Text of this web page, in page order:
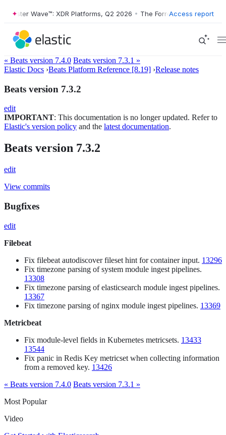
Wave™: XDR Platforms, Q2 2026 • The Forrester Wave™:
Access report
« Beats version 7.4.0 Beats version 7.3.1 »
Elastic Docs ›Beats Platform Reference [8.19] ›Release notes
Beats version 7.3.2
edit
IMPORTANT: This documentation is no longer updated. Refer to
Elastic's version policy and the latest documentation.
Beats version 7.3.2
edit
View commits
Bugfixes
edit
Filebeat
Fix filebeat autodiscover fileset hint for container input. 13296
Fix timezone parsing of system module ingest pipelines.
13308
Fix timezone parsing of elasticsearch module ingest pipelines.
13367
Fix timezone parsing of nginx module ingest pipelines. 13369
Metricbeat
Fix module-level fields in Kubernetes metricsets. 13433
13544
Fix panic in Redis Key metricset when collecting information
from a removed key. 13426
« Beats version 7.4.0 Beats version 7.3.1 »
Most Popular
Video